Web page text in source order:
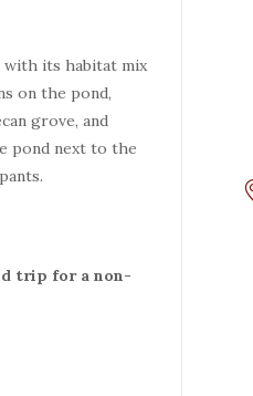
with its habitat mix
on the pond,
grove, and
pond next to the
trip for a non-